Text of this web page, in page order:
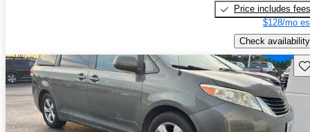
Price includes fees
$128/mo
Check availability